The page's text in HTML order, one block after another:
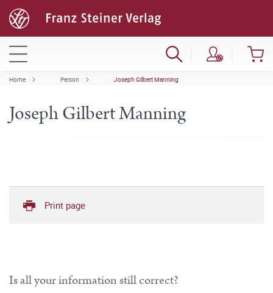
Home Person Joseph Gilbert Manning
Joseph Gilbert Manning
Print page
Is all your information still correct?